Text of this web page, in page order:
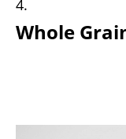
Whole